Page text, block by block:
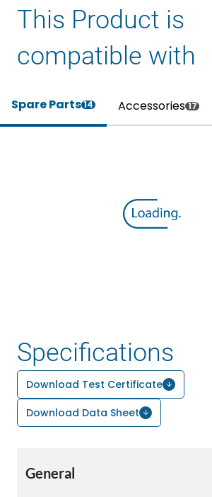
This Product is
compatible with
Spare Parts14 Accessories 17
Specifications
Download Test Certificate
Download Data Sheet
General